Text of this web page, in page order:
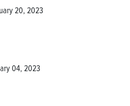
20, 2023
04, 2023